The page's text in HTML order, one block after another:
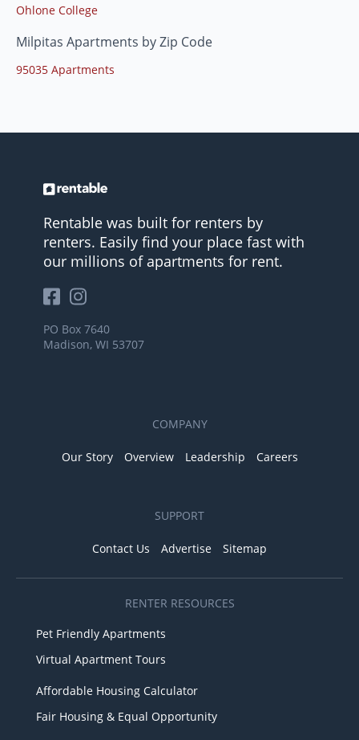
Ohlone College
Milpitas Apartments by Zip Code
95035 Apartments
Rentable was built for renters by
renters. Easily find your place fast with
our millions of apartments for rent.
PO Box 7640
Madison, WI 53707
COMPANY
Our Story Overview Leadership Careers
SUPPORT
Contact Us Advertise Sitemap
RENTER RESOURCES
Pet Friendly Apartments
Virtual Apartment Tours
Affordable Housing Calculator
Fair Housing & Equal Opportunity